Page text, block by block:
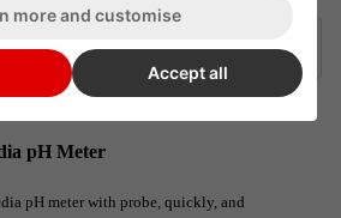
Delivery Klarna
pH Meter
pH meter with probe, quickly, and
more and customise
Accept all